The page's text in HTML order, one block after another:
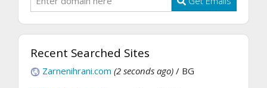
Recent Searched Sites
Zarnenihrani.com (2 seconds ago) / BG